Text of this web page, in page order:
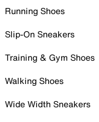
Running Shoes
Slip-On Sneakers
Training & Gym Shoes
Walking Shoes
Wide Width Sneakers